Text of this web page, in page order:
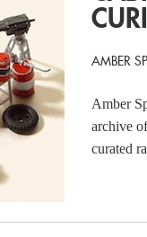
AMBER
Amber
archive
curated